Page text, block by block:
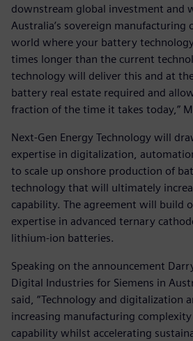
downstream global investment and
Australia’s sovereign manufacturing
world where your battery
times longer than the current
technology will deliver this and at
battery real estate required and
fraction of the time it takes today,”
Next-Gen Energy Technology will
expertise in digitalization,
to scale up onshore production of
technology that will ultimately
capability. The agreement will build
expertise in advanced ternary
lithium-ion batteries.
Speaking on the announcement
Digital Industries for Siemens in
said, “Technology and digitalization
increasing manufacturing
capability whilst accelerating